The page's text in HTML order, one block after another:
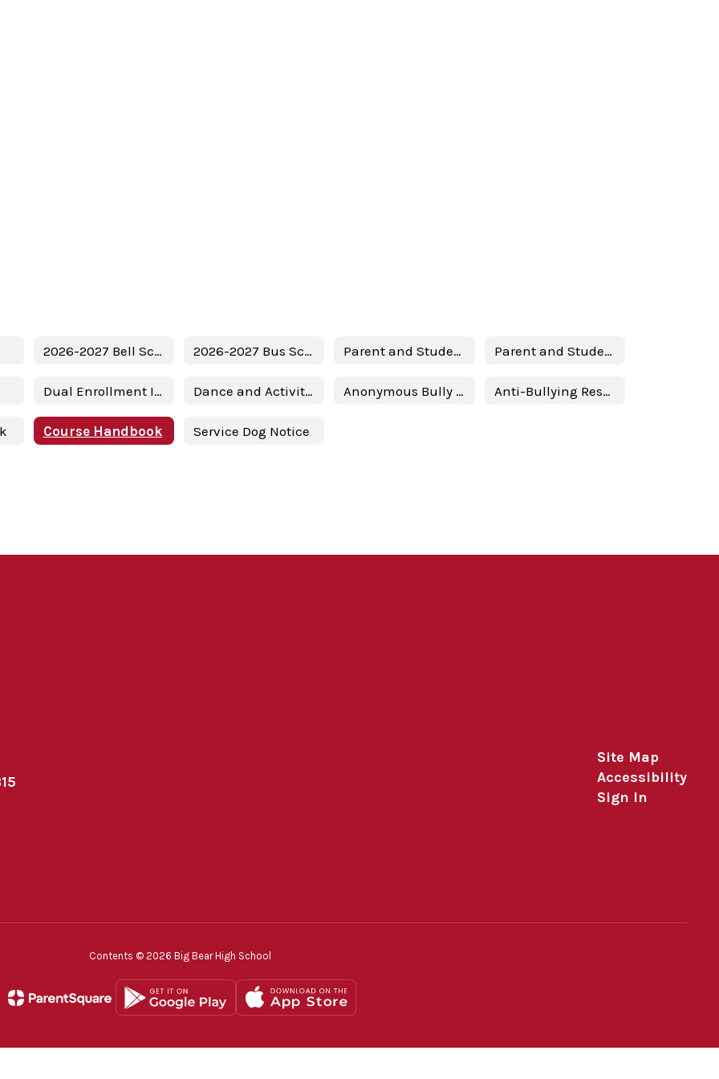
2026-2027 Bell Schedule 2026-2027 Bus Schedule Parent and Student Handbook 2024-2025 (English) Parent and Student Handbook 2024-2025 (Spanish)
Dual Enrollment Information & Presentation Dance and Activity Contract Anonymous Bully Reporting Anti-Bullying Resources
Course Handbook Service Dog Notice
Site Map
Accessibility
Sign In
Contents © 2026 Big Bear High School